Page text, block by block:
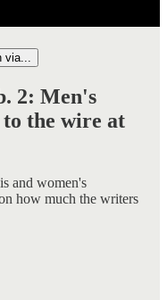
via...
2: Men's
to the wire at
and women's
how much the writers